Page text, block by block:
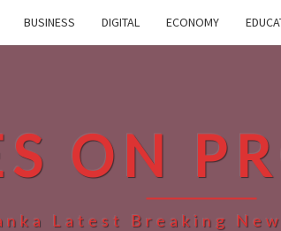
BUSINESS DIGITAL ECONOMY
ON
Latest Breaking